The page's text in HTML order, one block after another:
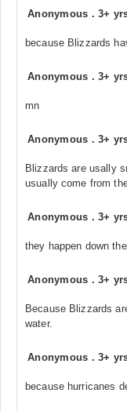
Anonymous .3+
because Blizzards
Anonymous .3+
mn
Anonymous .3+
Blizzards are usally
usually come from
Anonymous .3+
they happen down
Anonymous .3+
Because Blizzards
water.
Anonymous .3+
because hurricanes